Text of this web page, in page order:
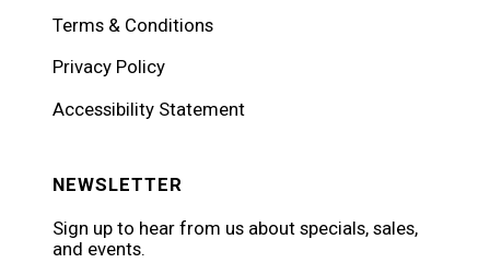
Terms & Conditions
Privacy Policy
Accessibility Statement
NEWSLETTER
Sign up to hear from us about specials, sales,
and events.